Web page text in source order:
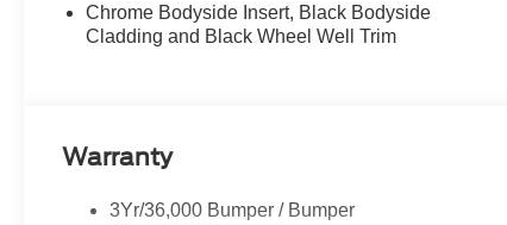
Chrome Bodyside Insert, Black Bodyside
Cladding and Black Wheel Well Trim
Warranty
3Yr/36,000 Bumper / Bumper